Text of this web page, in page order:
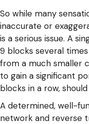
So while many
inaccurate or
is a serious issue. A
9 blocks several
from a much smaller
to gain a significant
blocks in a row,
A determined, well-
network and reverse